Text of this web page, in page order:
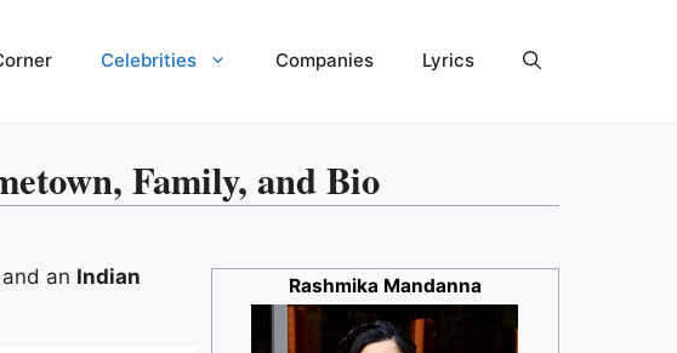
Celebrities Companies Lyrics
Family, and Bio
an Indian
Rashmika Mandanna